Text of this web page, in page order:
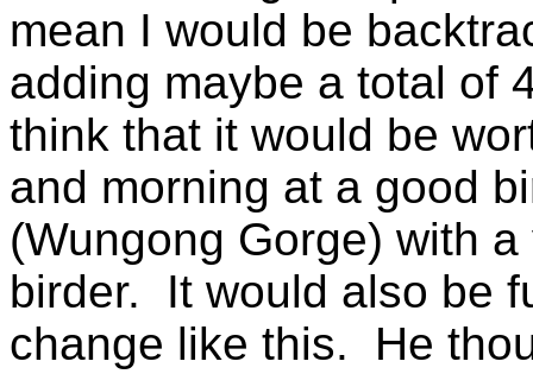
mean I would be
adding maybe a total of
think that it would be
and morning at a good
(Wungong Gorge) with
birder. It would also be
change like this. He